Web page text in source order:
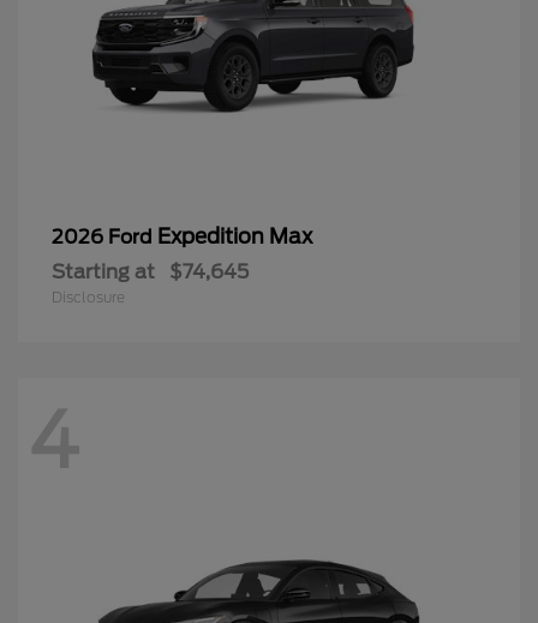
2026 Ford Expedition Max
Starting at $74,645
Disclosure
4